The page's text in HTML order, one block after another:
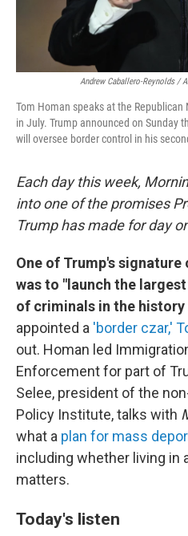
Andrew Caballero-Reynolds /
Tom Homan speaks at the
in July. Trump announced on Sunday
will oversee border control in his
Each day this week,
into one of the promises
Trump has made for day
One of Trump's
was to "launch the
of criminals in the history
appointed a 'border czar,'
out. Homan led
Enforcement for part of
Selee, president of the
Policy Institute, talks with
what a plan for mass
including whether living in
matters.
Today's listen